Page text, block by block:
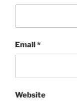
Email*
Website